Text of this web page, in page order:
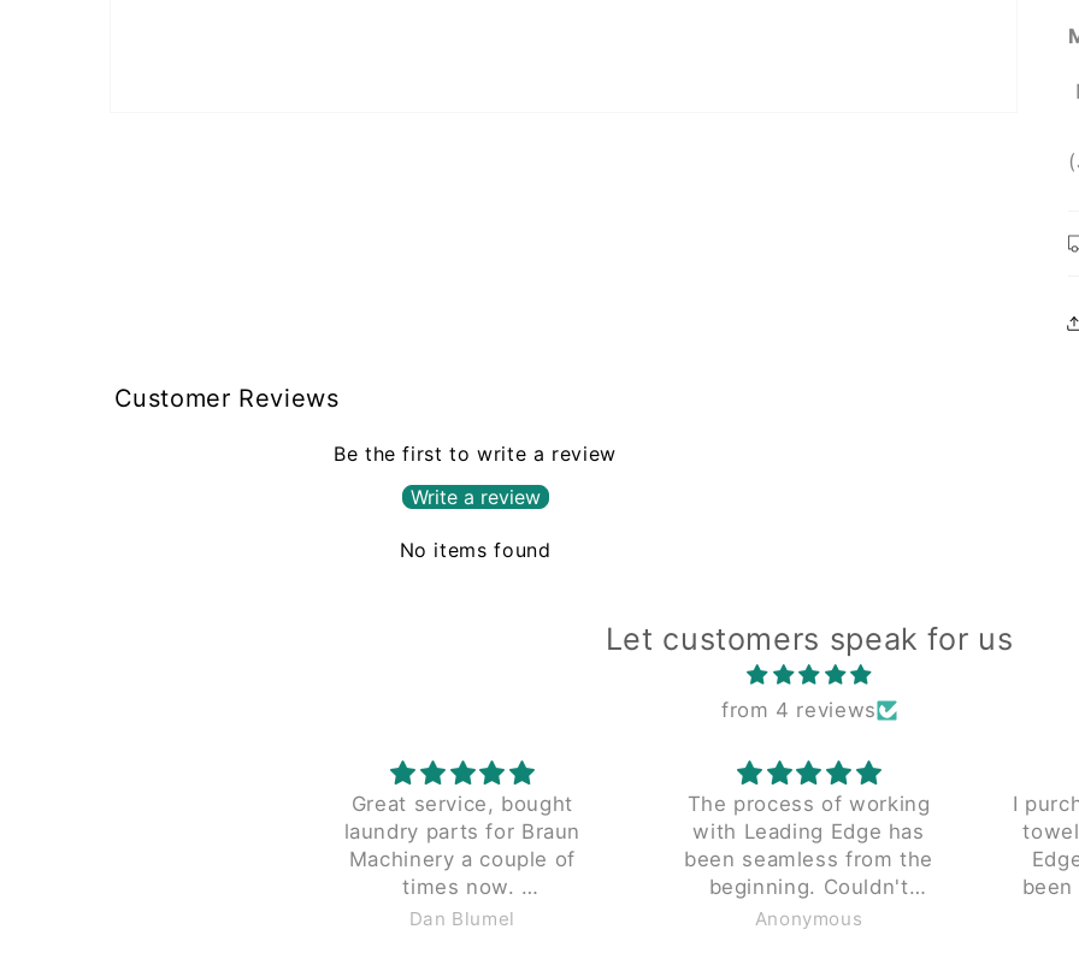
Customer Reviews
Be the first to write a review
Write a review
No items found
Let customers speak for us
from 4 reviews
Great service, bought
laundry parts for Braun
Machinery a couple of
times now.
Great pricing and they don't
Dan Blumel
The process of working
with Leading Edge has
been seamless from the
beginning. Couldn't
recommend enough.
Anonymous
I
Edge